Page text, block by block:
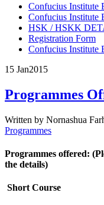
Confucius Institute
Confucius Institute
HSK / HSKK
Registration Form
Confucius Institute
15 Jan2015
Programmes
Written by Nornashua
Programmes
Programmes offered:
the details)
Short Course